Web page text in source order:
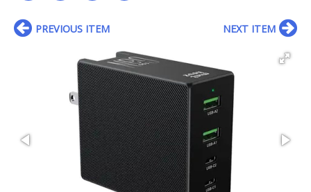
PREVIOUS ITEM NEXT ITEM